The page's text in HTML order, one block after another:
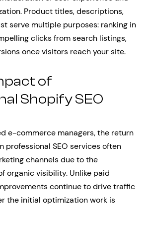
Product titles, descriptions,
serve multiple purposes: ranking in
clicks from search listings,
once visitors reach your site.
of
Shopify SEO
e-commerce managers, the return
professional SEO services often
channels due to the
organic visibility. Unlike paid
continue to drive traffic
the initial optimization work is